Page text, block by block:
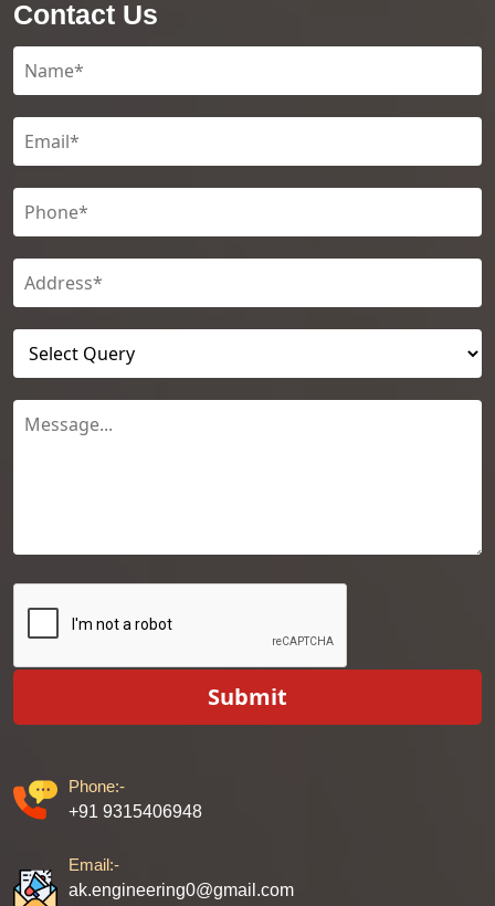
Contact Us
Submit
Phone:-
+91 9315406948
Email:-
ak.engineering0@gmail.com